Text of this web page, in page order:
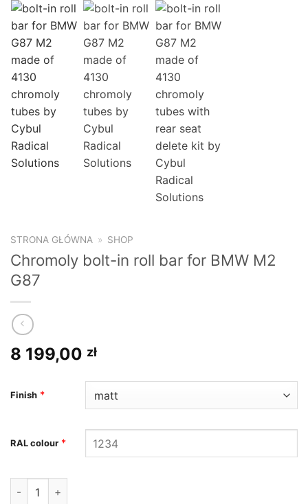
STRONA GŁÓWNA » SHOP
Chromoly bolt-in roll bar for BMW M2
G87
8 199,00 zł
Finish *
RAL colour *
Chromoly bolt-in roll bar for BMW M2 G87 quantity